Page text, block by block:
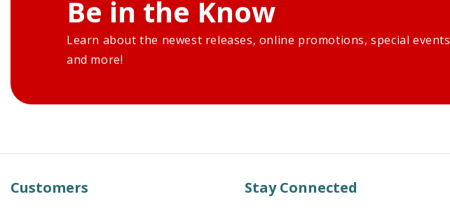
Be in the Know
Learn about the newest releases, online promotions, special events
and more!
Customers Stay Connected